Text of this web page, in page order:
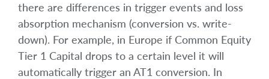
there are differences in trigger events and loss
absorption mechanism (conversion vs. write-
down). For example, in Europe if Common Equity
Tier 1 Capital drops to a certain level it will
automatically trigger an AT1 conversion. In